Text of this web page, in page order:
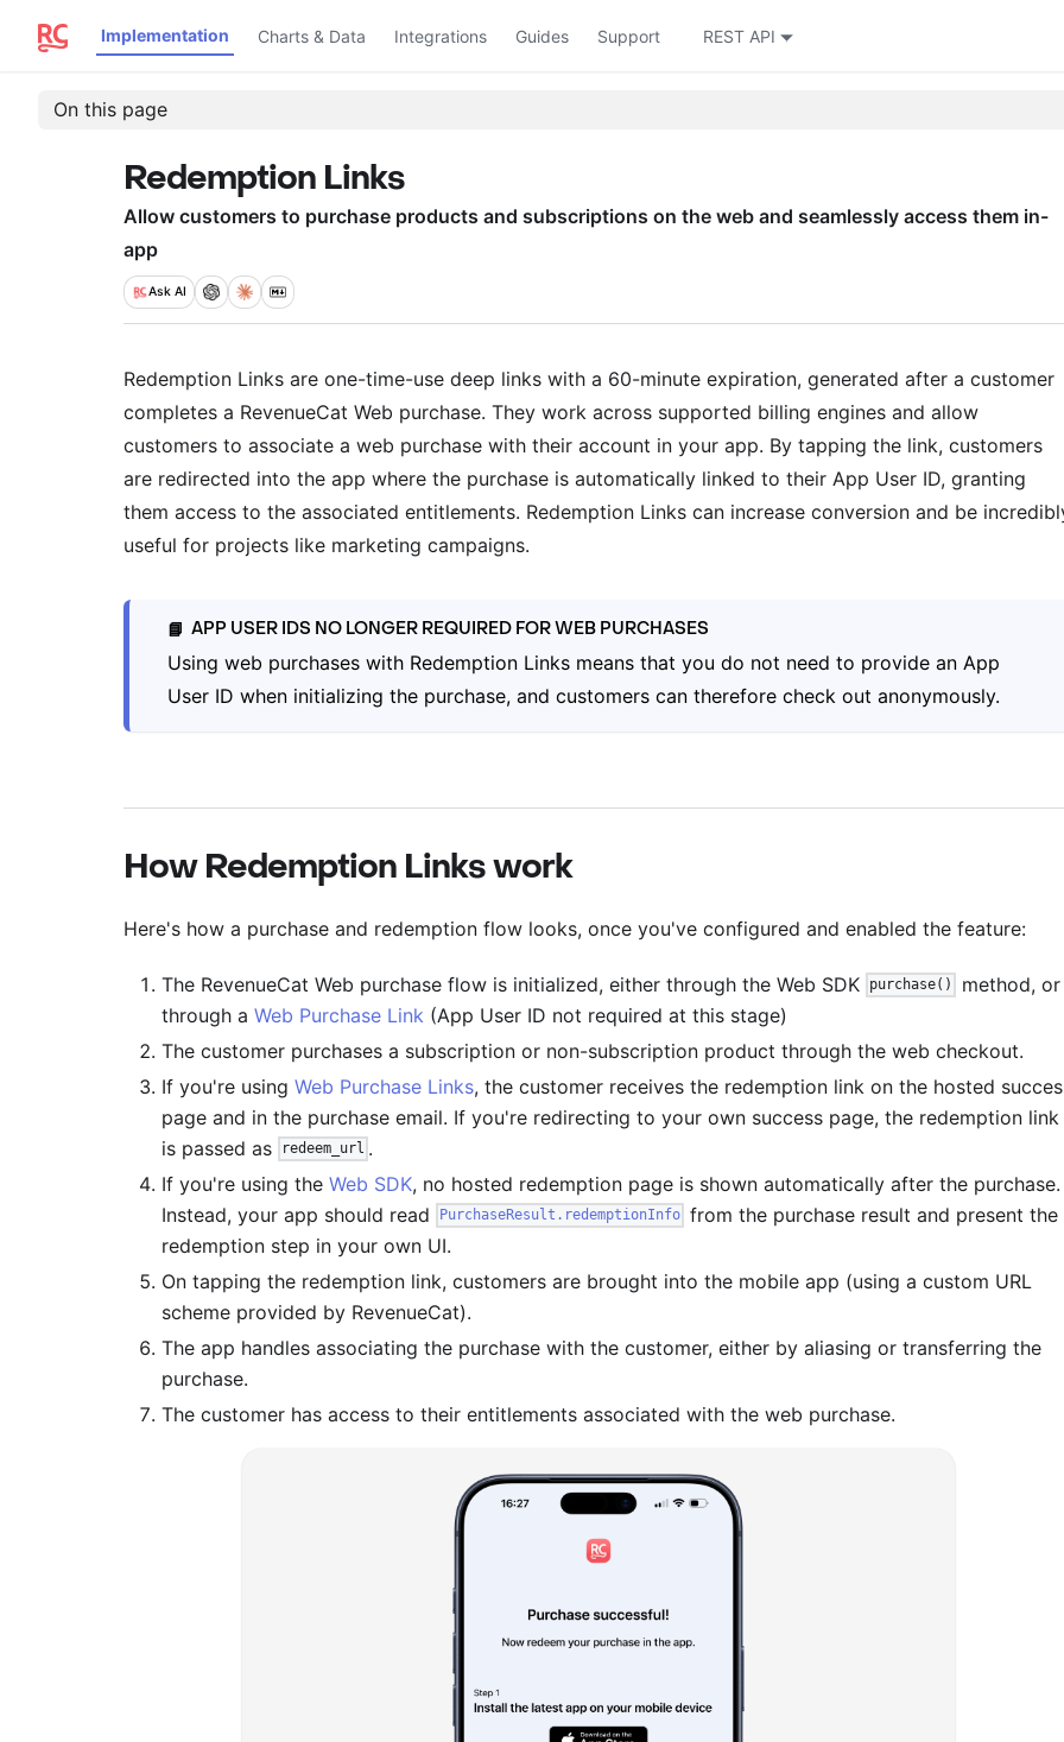
Implementation Charts & Data Integrations Guides Support REST API
On this page
Redemption Links
Allow customers to purchase products and subscriptions on the web and seamlessly access them in-
app
Ask AI
Redemption Links are one-time-use deep links with a 60-minute expiration, generated after a customer
completes a RevenueCat Web purchase. They work across supported billing engines and allow
customers to associate a web purchase with their account in your app. By tapping the link, customers
are redirected into the app where the purchase is automatically linked to their App User ID, granting
them access to the associated entitlements. Redemption Links can increase conversion and be
useful for projects like marketing campaigns.
📘 APP USER IDS NO LONGER REQUIRED FOR WEB PURCHASES
Using web purchases with Redemption Links means that you do not need to provide an App
User ID when initializing the purchase, and customers can therefore check out anonymously.
How Redemption Links work
Here's how a purchase and redemption flow looks, once you've configured and enabled the feature:
The RevenueCat Web purchase flow is initialized, either through the Web SDK purchase()
method, or
through a Web Purchase Link (App User ID not required at this stage)
The customer purchases a subscription or non-subscription product through the web checkout.
If you're using Web Purchase Links, the customer receives the redemption link on the hosted
page and in the purchase email. If you're redirecting to your own success page, the redemption link
is passed as
redeem_url .
If you're using the Web SDK, no hosted redemption page is shown automatically after the purchase.
Instead, your app should read
PurchaseResult.redemptionInfo from the purchase result and present the
redemption step in your own UI.
On tapping the redemption link, customers are brought into the mobile app (using a custom URL
scheme provided by RevenueCat).
The app handles associating the purchase with the customer, either by aliasing or transferring the
purchase.
The customer has access to their entitlements associated with the web purchase.